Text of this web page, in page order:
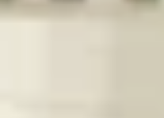
The Bill sets the
the technical
legislation. It provides clarity
although designation will be